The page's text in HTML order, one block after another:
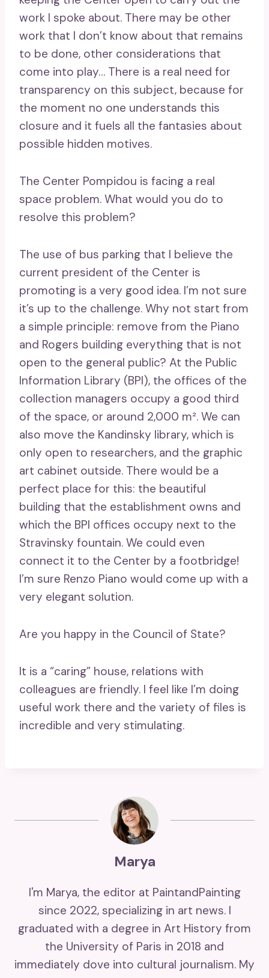
work I spoke about. There may be other
work that I don’t know about that remains
to be done, other considerations that
come into play… There is a real need for
transparency on this subject, because for
the moment no one understands this
closure and it fuels all the fantasies about
possible hidden motives.
The Center Pompidou is facing a real
space problem. What would you do to
resolve this problem?
The use of bus parking that I believe the
current president of the Center is
promoting is a very good idea. I’m not sure
it’s up to the challenge. Why not start from
a simple principle: remove from the Piano
and Rogers building everything that is not
open to the general public? At the Public
Information Library (BPI), the offices of the
collection managers occupy a good third
of the space, or around 2,000 m². We can
also move the Kandinsky library, which is
only open to researchers, and the graphic
art cabinet outside. There would be a
perfect place for this: the beautiful
building that the establishment owns and
which the BPI offices occupy next to the
Stravinsky fountain. We could even
connect it to the Center by a footbridge!
I’m sure Renzo Piano would come up with a
very elegant solution.
Are you happy in the Council of State?
It is a “caring” house, relations with
colleagues are friendly. I feel like I’m doing
useful work there and the variety of files is
incredible and very stimulating.
Marya
I'm Marya, the editor at PaintandPainting
since 2022, specializing in art news. I
graduated with a degree in Art History from
the University of Paris in 2018 and
immediately dove into cultural journalism. My